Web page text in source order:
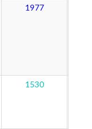
1977
1530